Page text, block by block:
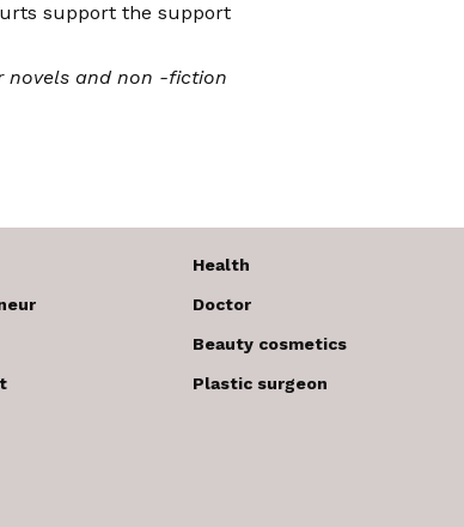
support the support
novels and non -fiction
Health
Doctor
Beauty cosmetics
Plastic surgeon